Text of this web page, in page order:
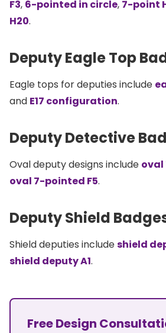
F3, 6-pointed in circle, 7-point
H20.
Deputy Eagle Top
Eagle tops for deputies include
and E17 configuration.
Deputy Detective
Oval deputy designs include oval
oval 7-pointed F5.
Deputy Shield
Shield deputies includeshield
shield deputy A1.
Free Design